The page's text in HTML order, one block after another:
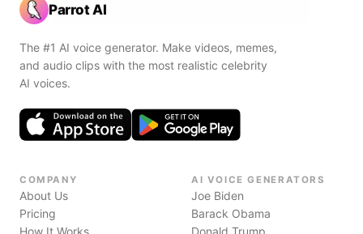
Parrot AI
The #1 AI voice generator. Make videos, memes,
and audio clips with the most realistic celebrity
AI voices.
COMPANY
About Us
Pricing
How It Works
AI VOICE GENERATORS
Joe Biden
Barack Obama
Donald Trump